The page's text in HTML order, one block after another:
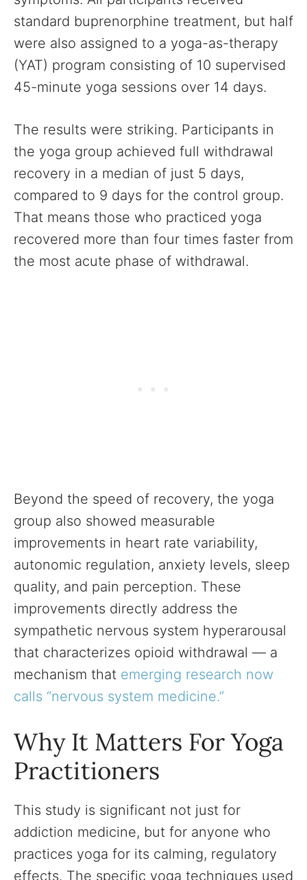
standard buprenorphine treatment, but half
were also assigned to a yoga-as-therapy
(YAT) program consisting of 10 supervised
45-minute yoga sessions over 14 days.
The results were striking. Participants in
the yoga group achieved full withdrawal
recovery in a median of just 5 days,
compared to 9 days for the control group.
That means those who practiced yoga
recovered more than four times faster from
the most acute phase of withdrawal.
Beyond the speed of recovery, the yoga
group also showed measurable
improvements in heart rate variability,
autonomic regulation, anxiety levels, sleep
quality, and pain perception. These
improvements directly address the
sympathetic nervous system hyperarousal
that characterizes opioid withdrawal — a
mechanism that emerging research now
calls “nervous system medicine.”
Why It Matters For Yoga
Practitioners
This study is significant not just for
addiction medicine, but for anyone who
practices yoga for its calming, regulatory
effects. The specific yoga techniques used